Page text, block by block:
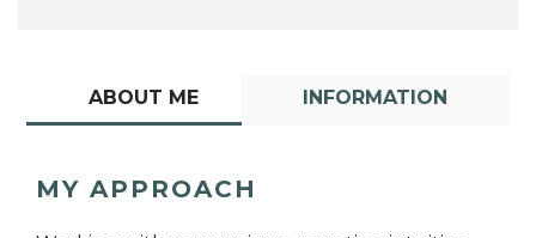
ABOUT ME INFORMATION
MY APPROACH